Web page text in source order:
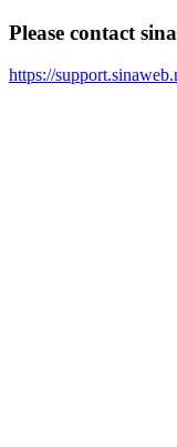
Please contact
https://